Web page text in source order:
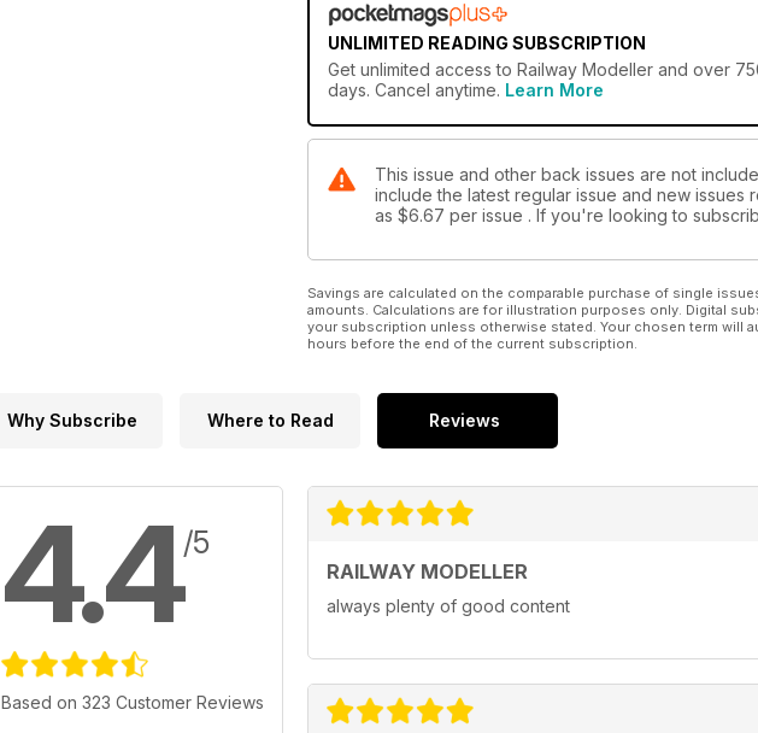
UNLIMITED READING SUBSCRIPTION
Get unlimited access to Railway Modeller and over
days. Cancel anytime. Learn More
This issue and other back issues are not
include the latest regular issue and new issues
as $6.67 per issue . If you're looking to
Savings are calculated on the comparable purchase of single
amounts. Calculations are for illustration purposes only. Digital
your subscription unless otherwise stated. Your chosen term will
hours before the end of the current subscription.
Why Subscribe Where to Read Reviews
4.4/5
Based on 323 Customer Reviews
RAILWAY MODELLER
always plenty of good content